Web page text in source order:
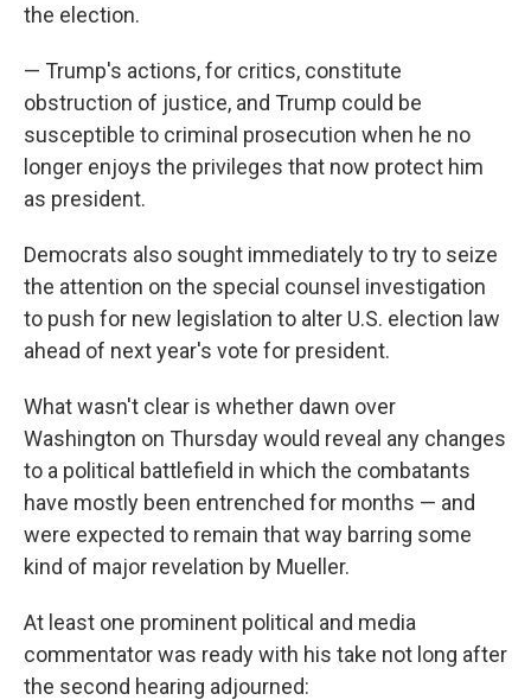
the election.
— Trump's actions, for critics, constitute
obstruction of justice, and Trump could be
susceptible to criminal prosecution when he no
longer enjoys the privileges that now protect him
as president.
Democrats also sought immediately to try to seize
the attention on the special counsel investigation
to push for new legislation to alter U.S. election law
ahead of next year's vote for president.
What wasn't clear is whether dawn over
Washington on Thursday would reveal any changes
to a political battlefield in which the combatants
have mostly been entrenched for months — and
were expected to remain that way barring some
kind of major revelation by Mueller.
At least one prominent political and media
commentator was ready with his take not long after
the second hearing adjourned: